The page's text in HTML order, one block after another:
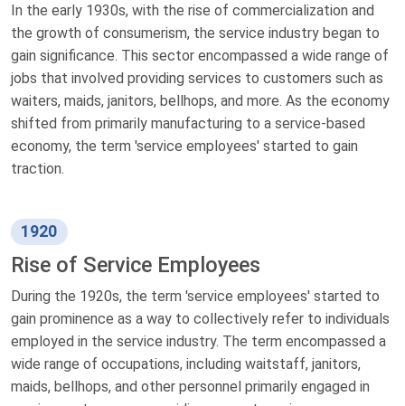
In the early 1930s, with the rise of commercialization and
the growth of consumerism, the service industry began to
gain significance. This sector encompassed a wide range of
jobs that involved providing services to customers such as
waiters, maids, janitors, bellhops, and more. As the economy
shifted from primarily manufacturing to a service-based
economy, the term 'service employees' started to gain
traction.
1920
Rise of Service Employees
During the 1920s, the term 'service employees' started to
gain prominence as a way to collectively refer to individuals
employed in the service industry. The term encompassed a
wide range of occupations, including waitstaff, janitors,
maids, bellhops, and other personnel primarily engaged in